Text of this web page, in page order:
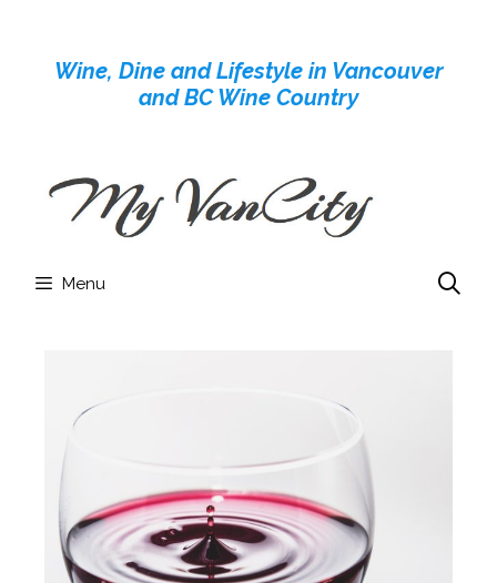
contentWine, Dine and Lifestyle in Vancouver
and BC Wine Country
Menu